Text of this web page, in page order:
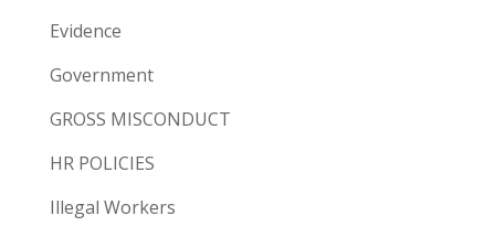
Evidence
Government
GROSS MISCONDUCT
HR POLICIES
Illegal Workers